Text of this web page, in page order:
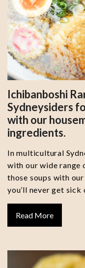
Ichibanboshi
Sydneysiders
with our
ingredients.
In multicultural
with our wide range
those soups with
you’ll never get sick
Read More